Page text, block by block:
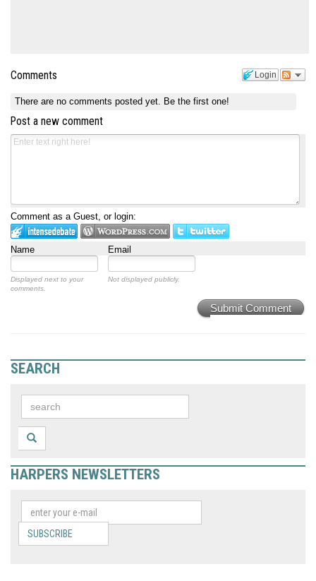
Login
Comments
There are no comments posted yet. Be the first one!
Post a new comment
Comment as a Guest, or login:
Name Email
Displayed next to your
comments.
Not displayed publicly.
Submit Comment
SEARCH
HARPERS NEWSLETTERS
SUBSCRIBE